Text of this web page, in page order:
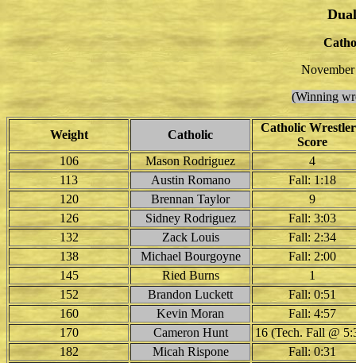
(Winning
Weight Catholic
Catholic
Score
106
Mason Rodriguez
4
113
Austin Romano
Fall: 1:18
120
Brennan Taylor
9
126
Sidney Rodriguez
Fall: 3:03
132
Zack Louis
Fall: 2:34
138
Michael Bourgoyne
Fall: 2:00
145
Ried Burns
1
152
Brandon Luckett
Fall: 0:51
160
Kevin Moran
Fall: 4:57
170
Cameron Hunt
16 (Tech. Fall @
182
Micah Rispone
Fall: 0:31